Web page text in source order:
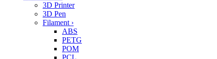
3D Printer
3D Pen
Filament ›
ABS
PETG
POM
PCL